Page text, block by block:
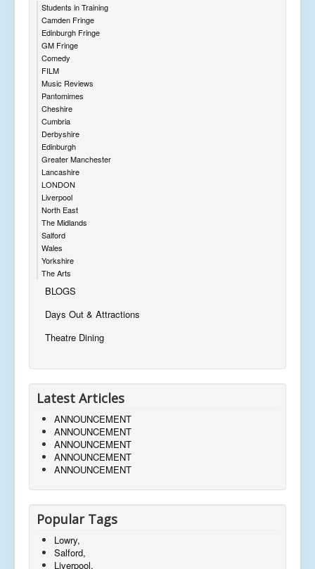
Students in Training
Camden Fringe
Edinburgh Fringe
GM Fringe
Comedy
FILM
Music Reviews
Pantomimes
Cheshire
Cumbria
Derbyshire
Edinburgh
Greater Manchester
Lancashire
LONDON
Liverpool
North East
The Midlands
Salford
Wales
Yorkshire
The Arts
BLOGS
Days Out & Attractions
Theatre Dining
Latest Articles
ANNOUNCEMENT
ANNOUNCEMENT
ANNOUNCEMENT
ANNOUNCEMENT
ANNOUNCEMENT
Popular Tags
Lowry,
Salford,
Liverpool,